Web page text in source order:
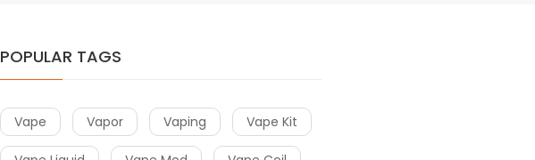
POPULAR TAGS
Vape Vapor Vaping Vape Kit